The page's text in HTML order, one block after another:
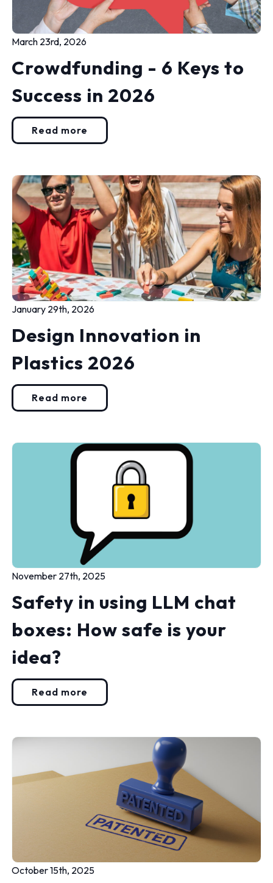
March 23rd, 2026
Crowdfunding - 6 Keys to
Success in 2026
Read more
January 29th, 2026
Design Innovation in
Plastics 2026
Read more
November 27th, 2025
Safety in using LLM chat
boxes: How safe is your
idea?
Read more
October 15th, 2025